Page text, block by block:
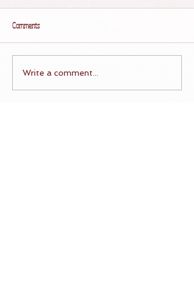
Comments
Write a comment...